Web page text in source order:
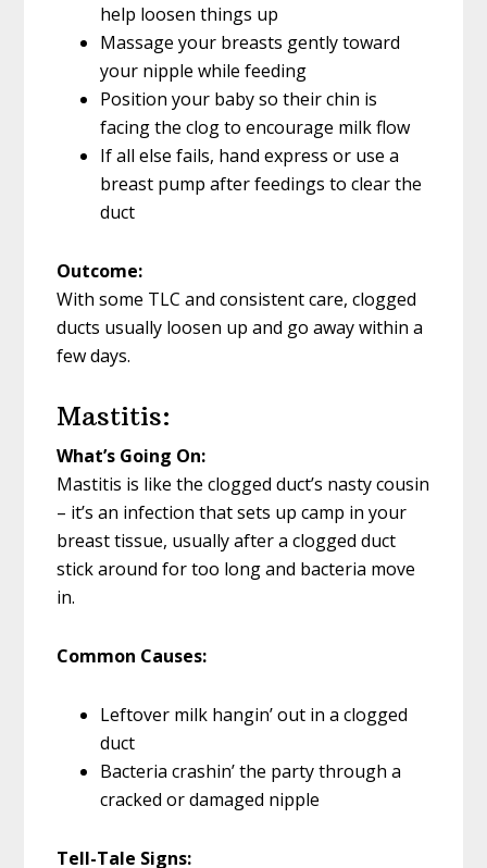
help loosen things up
Massage your breasts gently toward
your nipple while feeding
Position your baby so their chin is
facing the clog to encourage milk flow
If all else fails, hand express or use a
breast pump after feedings to clear the
duct
Outcome:
With some TLC and consistent care, clogged
ducts usually loosen up and go away within a
few days.
Mastitis:
What’s Going On:
Mastitis is like the clogged duct’s nasty cousin
– it’s an infection that sets up camp in your
breast tissue, usually after a clogged duct
stick around for too long and bacteria move
in.
Common Causes:
Leftover milk hangin’ out in a clogged
duct
Bacteria crashin’ the party through a
cracked or damaged nipple
Tell-Tale Signs: